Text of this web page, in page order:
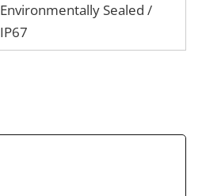
Environmentally Sealed /
IP67